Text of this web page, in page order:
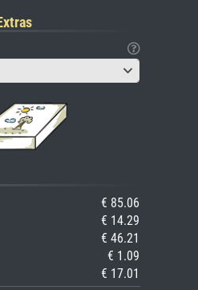
€ 85.06
€ 14.29
€ 46.21
€ 1.09
€ 17.01